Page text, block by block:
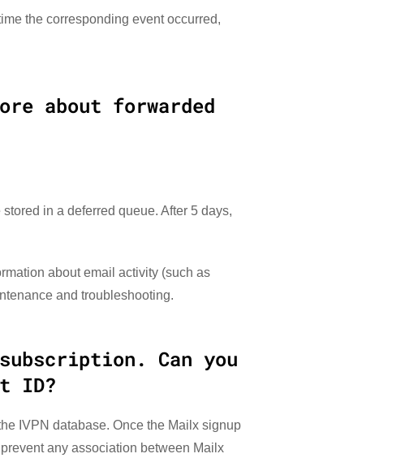
the corresponding event occurred,
about forwarded
in a deferred queue. After 5 days,
about email activity (such as
and troubleshooting.
Can you
ID?
IVPN database. Once the Mailx signup
any association between Mailx